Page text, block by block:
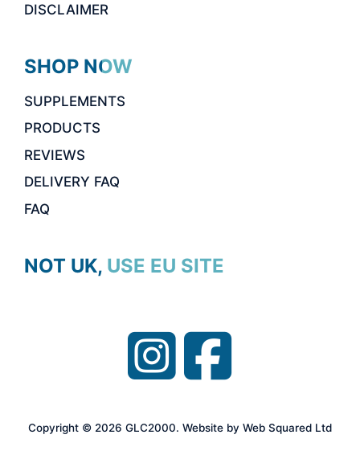
DISCLAIMER
SHOP NOW
SUPPLEMENTS
PRODUCTS
REVIEWS
DELIVERY FAQ
FAQ
NOT UK, USE EU SITE
Copyright © 2026 GLC2000. Website by Web Squared Ltd
0 items - £ 0.00